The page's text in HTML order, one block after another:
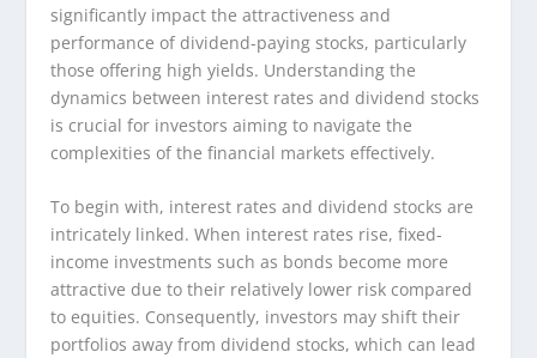
significantly impact the attractiveness and
performance of dividend-paying stocks, particularly
those offering high yields. Understanding the
dynamics between interest rates and dividend stocks
is crucial for investors aiming to navigate the
complexities of the financial markets effectively.
To begin with, interest rates and dividend stocks are
intricately linked. When interest rates rise, fixed-
income investments such as bonds become more
attractive due to their relatively lower risk compared
to equities. Consequently, investors may shift their
portfolios away from dividend stocks, which can lead